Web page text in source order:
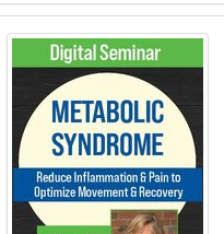
Syndrome: